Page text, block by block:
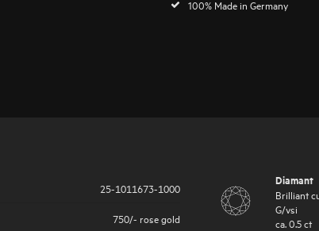
100% Made in Germany
25-1011673-1000
750/- rose gold
Diamant
Brilliant
G/vsi
ca.0.5ct